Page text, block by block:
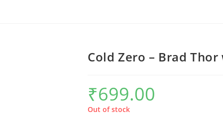
Cold Zero – Brad
₹699.00
Out of stock